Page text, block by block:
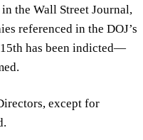
the Wall Street Journal,
referenced in the DOJ’s
has been indicted—
except for